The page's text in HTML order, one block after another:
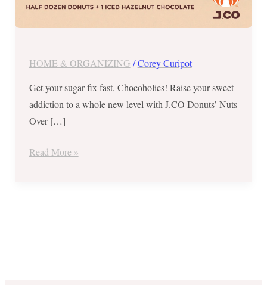
HOME & ORGANIZING /Corey Curipot
Get your sugar fix fast, Chocoholics! Raise your sweet
addiction to a whole new level with J.CO Donuts’ Nuts
Over […]
Read More »